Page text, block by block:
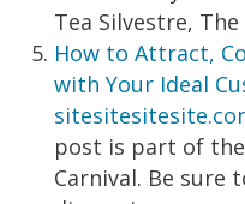
Tea Silvestre,
How to Attract,
with Your Ideal
post is part of
Carnival. Be